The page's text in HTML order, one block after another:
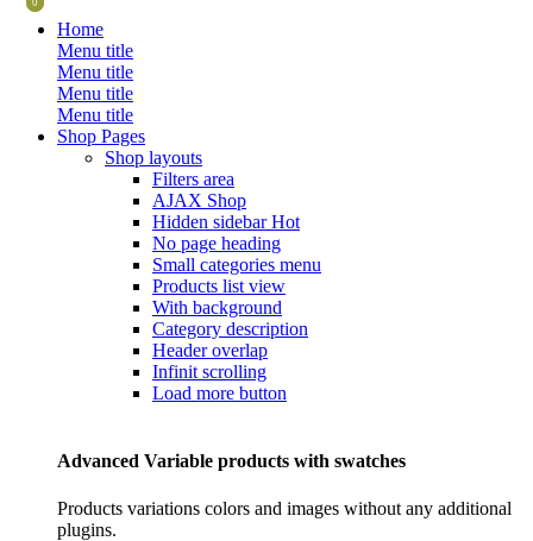
Home
Menu title
Menu title
Menu title
Menu title
Shop Pages
Shop layouts
Filters area
AJAX Shop
Hidden sidebarHot
No page heading
Small categories menu
Products list view
With background
Category description
Header overlap
Infinit scrolling
Load more button
Advanced Variable products with swatches
Products variations colors and images without any additional
plugins.
0
0